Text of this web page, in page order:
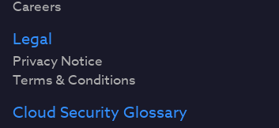
Careers
Legal
Privacy Notice
Terms & Conditions
Cloud Security Glossary